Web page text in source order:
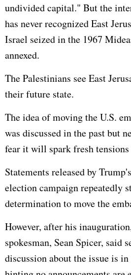
undivided capital." But the
has never recognized East
Israel seized in the 1967
annexed.
The Palestinians see East
their future state.
The idea of moving the U.S.
was discussed in the past but
fear it will spark fresh
Statements released by
election campaign repeatedly
determination to move the
However, after his
spokesman, Sean Spicer, said
discussion about the issue is